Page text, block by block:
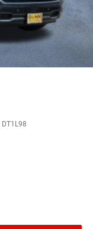
DT1L98